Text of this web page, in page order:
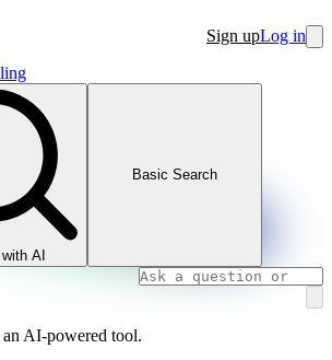
Sign upLog in
AI
Basic Search
AI-powered tool.